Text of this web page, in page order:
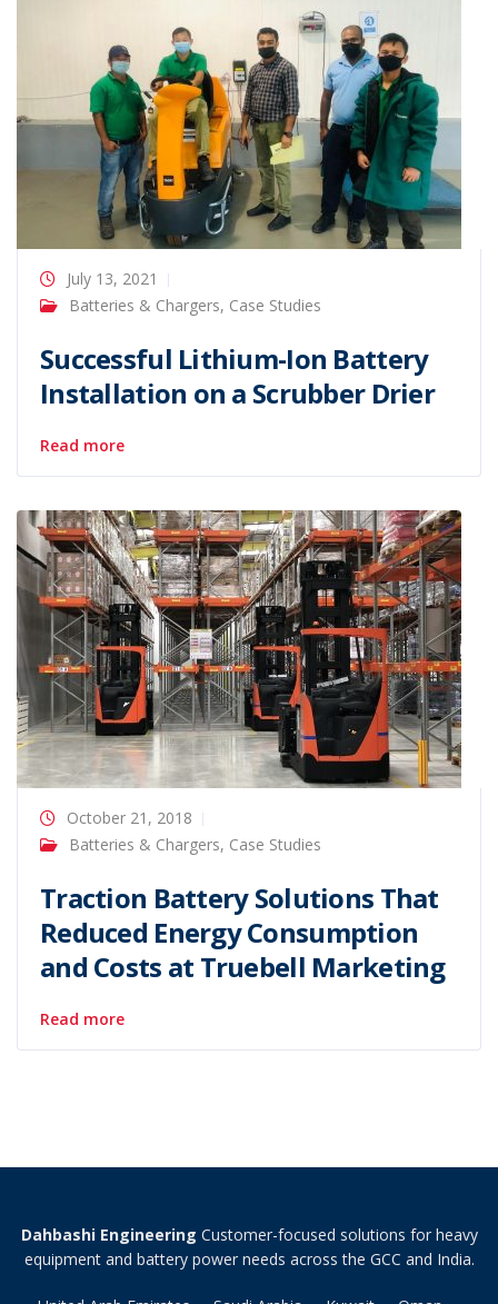
July 13, 2021
Batteries & Chargers, Case Studies
Successful Lithium-Ion Battery
Installation on a Scrubber Drier
Read more
October 21, 2018
Batteries & Chargers, Case Studies
Traction Battery Solutions That
Reduced Energy Consumption
and Costs at Truebell Marketing
Read more
Dahbashi Engineering Customer-focused solutions for heavy
equipment and battery power needs across the GCC and India.